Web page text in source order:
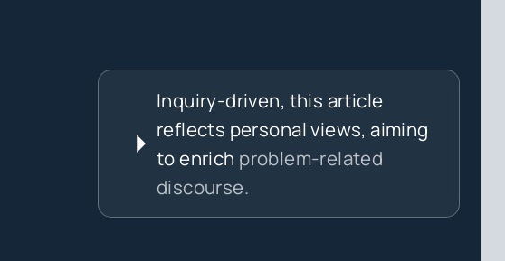
Inquiry-driven, this article
reflects personal views, aiming
to enrich problem-related
discourse.